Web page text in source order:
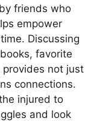
friends who
empower
Discussing
favorite
not just
connections.
injured to
and look